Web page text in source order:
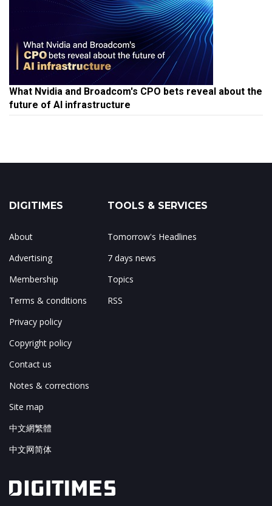
What Nvidia and Broadcom's CPO bets reveal about the
future of AI infrastructure
DIGITIMES
About
Advertising
Membership
Terms & conditions
Privacy policy
Copyright policy
Contact us
Notes & corrections
Site map
中文網繁體
中文网简体
TOOLS & SERVICES
Tomorrow's Headlines
7 days news
Topics
RSS